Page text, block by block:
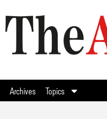
Archives Topics